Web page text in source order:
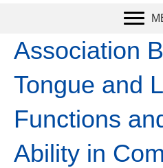
Association
Tongue and
Functions
Ability in